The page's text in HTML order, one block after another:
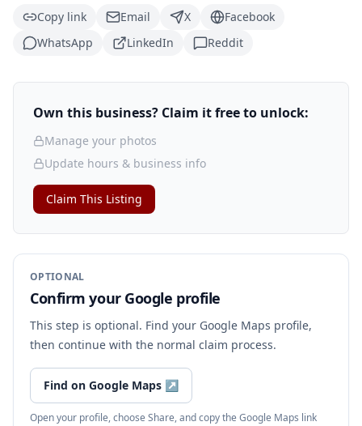
Copy link
Email X
Facebook
WhatsApp
LinkedIn Reddit
Own this business? Claim it free to unlock:
Manage your photos
Update hours & business info
Claim This Listing
OPTIONAL
Confirm your Google profile
This step is optional. Find your Google Maps profile,
then continue with the normal claim process.
Find on Google Maps ↗
Open your profile, choose Share, and copy the Google Maps link